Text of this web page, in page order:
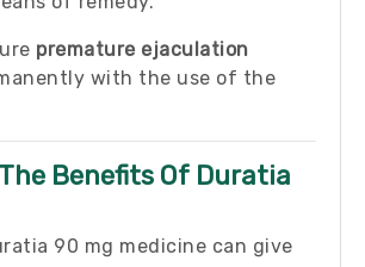
premature ejaculation
with the use of the
Benefits Of Duratia
90 mg medicine can give